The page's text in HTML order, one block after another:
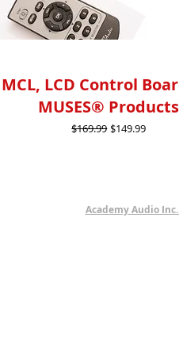
MCL, LCD Control
MUSES® Products
Regular Price
$169.99 Sale Price
$149.99
Academy Audio